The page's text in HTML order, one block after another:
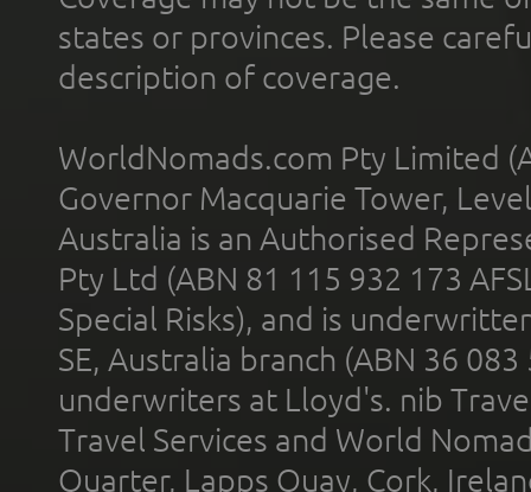
states or provinces. Please
description of coverage.
WorldNomads.com Pty Limited
Governor Macquarie Tower,
Australia is an Authorised
Pty Ltd (ABN 81 115 932 173
Special Risks), and is
SE, Australia branch (ABN 36
underwriters at Lloyd's. nib
Travel Services and World
Quarter, Lapps Quay, Cork,